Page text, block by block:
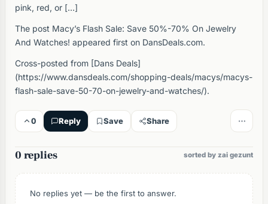
pink, red, or […]
The post Macy’s Flash Sale: Save 50%-70% On Jewelry
And Watches! appeared first on DansDeals.com.
Cross-posted from [Dans Deals]
(https://www.dansdeals.com/shopping-deals/macys/macys-
flash-sale-save-50-70-on-jewelry-and-watches/).
0 Reply Save Share
0 replies sorted by zai gezunt
No replies yet — be the first to answer.